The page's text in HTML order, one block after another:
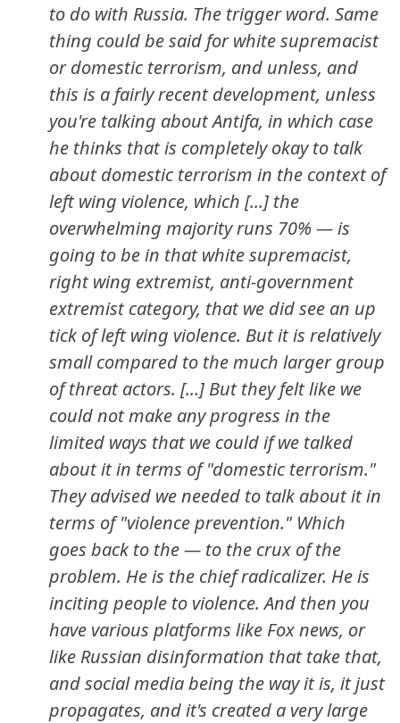
to do with Russia. The trigger word. Same
thing could be said for white supremacist
or domestic terrorism, and unless, and
this is a fairly recent development, unless
you're talking about Antifa, in which case
he thinks that is completely okay to talk
about domestic terrorism in the context of
left wing violence, which [...] the
overwhelming majority runs 70% — is
going to be in that white supremacist,
right wing extremist, anti-government
extremist category, that we did see an up
tick of left wing violence. But it is relatively
small compared to the much larger group
of threat actors. [...] But they felt like we
could not make any progress in the
limited ways that we could if we talked
about it in terms of "domestic terrorism."
They advised we needed to talk about it in
terms of "violence prevention." Which
goes back to the — to the crux of the
problem. He is the chief radicalizer. He is
inciting people to violence. And then you
have various platforms like Fox news, or
like Russian disinformation that take that,
and social media being the way it is, it just
propagates, and it's created a very large